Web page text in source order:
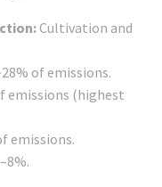
Cultivation and
of emissions.
emissions (highest
emissions.